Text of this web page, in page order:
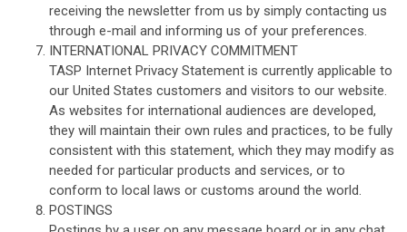
receiving the newsletter from us by simply contacting us
through e-mail and informing us of your preferences.
INTERNATIONAL PRIVACY COMMITMENT
TASP Internet Privacy Statement is currently applicable to
our United States customers and visitors to our website.
As websites for international audiences are developed,
they will maintain their own rules and practices, to be fully
consistent with this statement, which they may modify as
needed for particular products and services, or to
conform to local laws or customs around the world.
POSTINGS